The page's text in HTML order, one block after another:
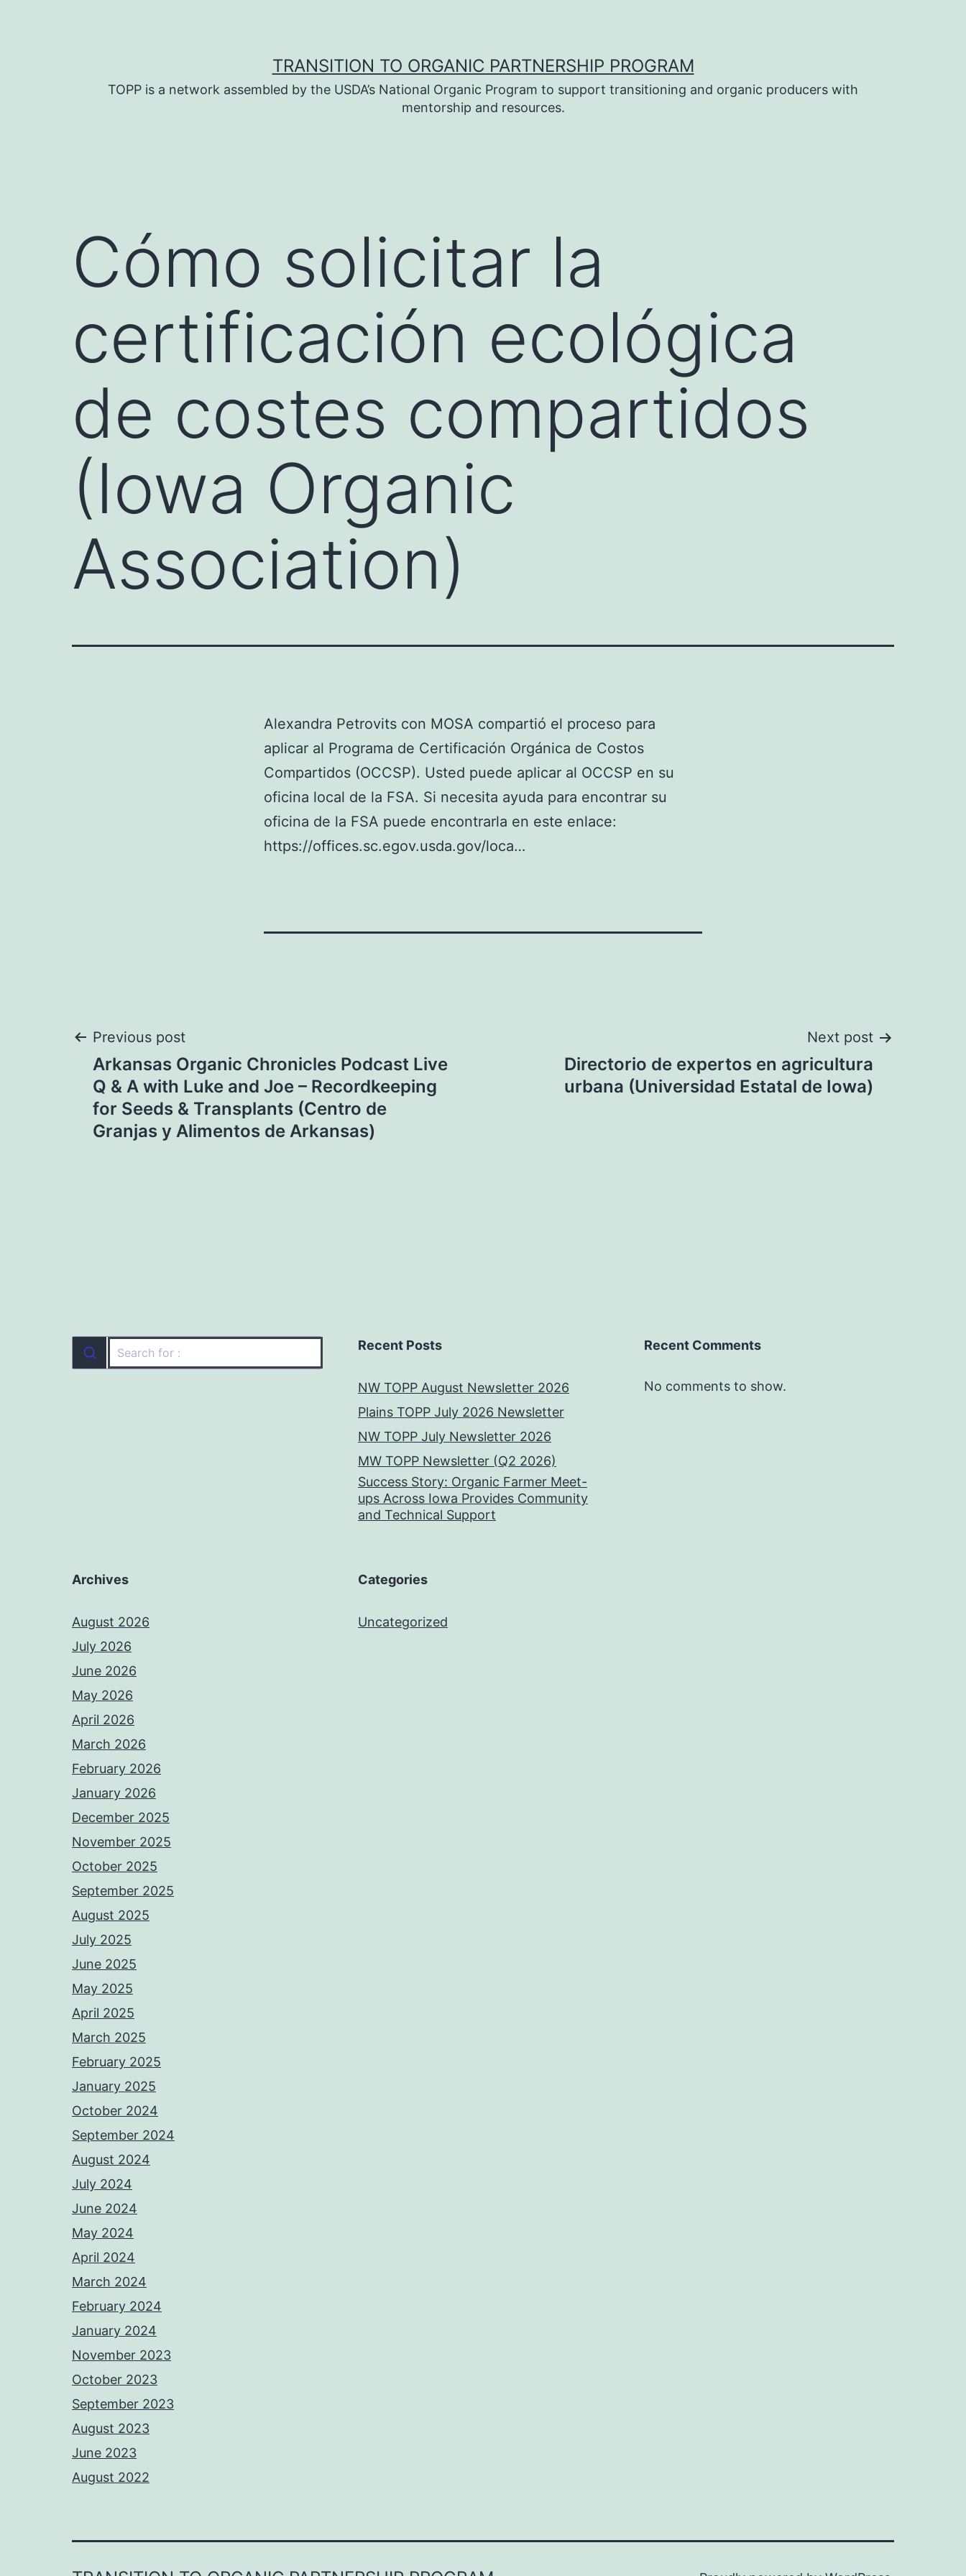
TRANSITION TO ORGANIC PARTNERSHIP PROGRAM
TOPP is a network assembled by the USDA’s National Organic Program to support transitioning and organic producers with
mentorship and resources.
Cómo solicitar la
certificación ecológica
de costes compartidos
(Iowa Organic
Association)
Alexandra Petrovits con MOSA compartió el proceso para
aplicar al Programa de Certificación Orgánica de Costos
Compartidos (OCCSP). Usted puede aplicar al OCCSP en su
oficina local de la FSA. Si necesita ayuda para encontrar su
oficina de la FSA puede encontrarla en este enlace:
https://offices.sc.egov.usda.gov/loca…
Post
navigation
Previous post
Arkansas Organic Chronicles Podcast Live
Q & A with Luke and Joe – Recordkeeping
for Seeds & Transplants (Centro de
Granjas y Alimentos de Arkansas)
Next post
Directorio de expertos en agricultura
urbana (Universidad Estatal de Iowa)
Recent Posts
NW TOPP August Newsletter 2026
Plains TOPP July 2026 Newsletter
NW TOPP July Newsletter 2026
MW TOPP Newsletter (Q2 2026)
Success Story: Organic Farmer Meet-
ups Across Iowa Provides Community
and Technical Support
Recent Comments
No comments to show.
Archives
August 2026
July 2026
June 2026
May 2026
April 2026
March 2026
February 2026
January 2026
December 2025
November 2025
October 2025
September 2025
August 2025
July 2025
June 2025
May 2025
April 2025
March 2025
February 2025
January 2025
October 2024
September 2024
August 2024
July 2024
June 2024
May 2024
April 2024
March 2024
February 2024
January 2024
November 2023
October 2023
September 2023
August 2023
June 2023
August 2022
Categories
Uncategorized